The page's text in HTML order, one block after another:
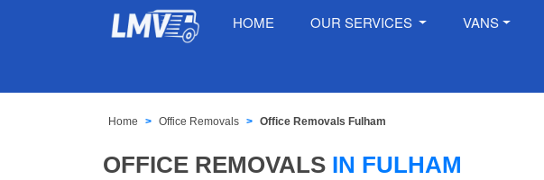
HOME OUR SERVICES VANS
Home Office Removals Office Removals Fulham
OFFICE REMOVALS IN FULHAM